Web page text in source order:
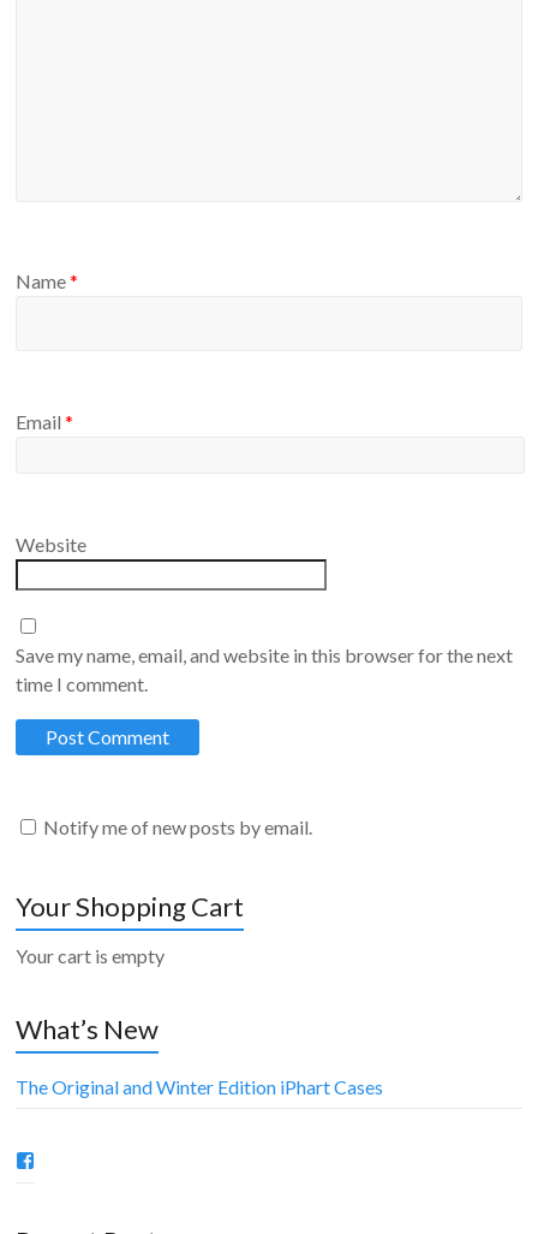
Name*
Email*
Website
Save my name, email, and website in this browser for the next
time I comment.
Notify me of new posts by email.
Your Shopping Cart
Your cart is empty
What’s New
The Original and Winter Edition iPhart Cases